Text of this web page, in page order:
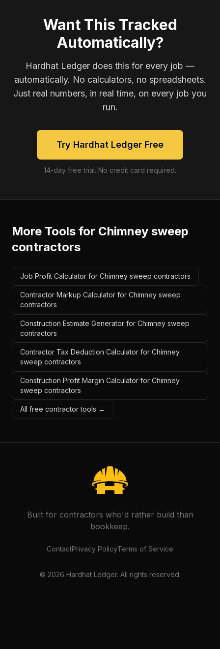
Want This Tracked
Automatically?
Hardhat Ledger does this for every job —
automatically. No calculators, no spreadsheets.
Just real numbers, in real time, on every job you
run.
Try Hardhat Ledger Free
14-day free trial. No credit card required.
More Tools for Chimney sweep
contractors
Job Profit Calculator for Chimney sweep contractors
Contractor Markup Calculator for Chimney sweep
contractors
Construction Estimate Generator for Chimney sweep
contractors
Contractor Tax Deduction Calculator for Chimney
sweep contractors
Construction Profit Margin Calculator for Chimney
sweep contractors
All free contractor tools →
Built for contractors who'd rather build than
bookkeep.
ContactPrivacy PolicyTerms of Service
© 2026 Hardhat Ledger. All rights reserved.